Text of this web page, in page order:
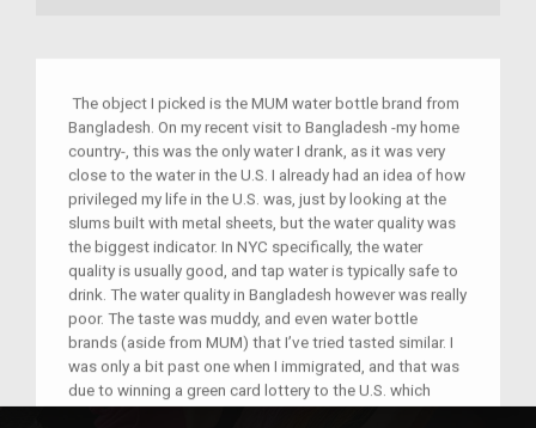
The object I picked is the MUM water bottle brand from
Bangladesh. On my recent visit to Bangladesh -my home
country-, this was the only water I drank, as it was very
close to the water in the U.S. I already had an idea of how
privileged my life in the U.S. was, just by looking at the
slums built with metal sheets, but the water quality was
the biggest indicator. In NYC specifically, the water
quality is usually good, and tap water is typically safe to
drink. The water quality in Bangladesh however was really
poor. The taste was muddy, and even water bottle
brands (aside from MUM) that I’ve tried tasted similar. I
was only a bit past one when I immigrated, and that was
due to winning a green card lottery to the U.S. which